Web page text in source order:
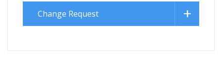
Change Request